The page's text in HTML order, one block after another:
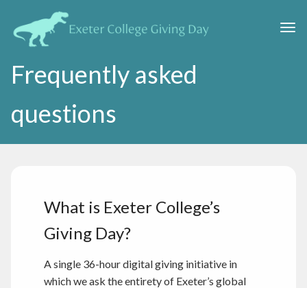
Skip to main content
Frequently asked
questions
What is Exeter College’s
Giving Day?
A single 36-hour digital giving initiative in
which we ask the entirety of Exeter’s global